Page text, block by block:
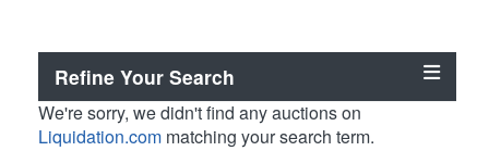
Refine Your Search
We're sorry, we didn't find any auctions on
Liquidation.com matching your search term.